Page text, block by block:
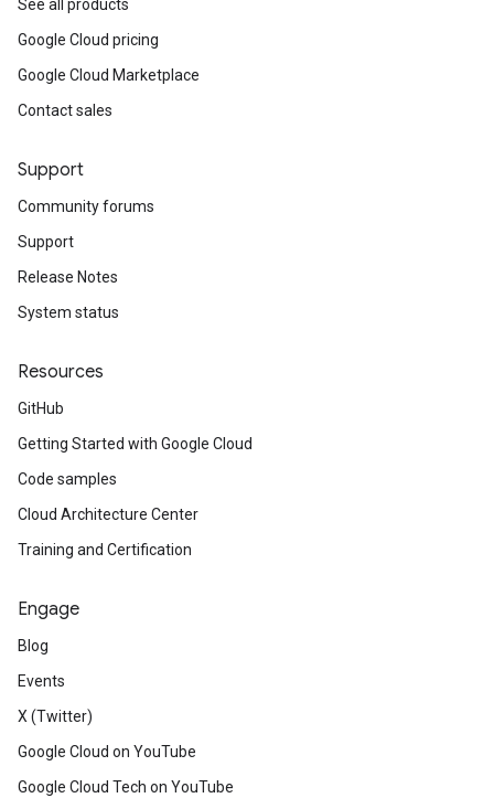
See all products
Google Cloud pricing
Google Cloud Marketplace
Contact sales
Support
Community forums
Support
Release Notes
System status
Resources
GitHub
Getting Started with Google Cloud
Code samples
Cloud Architecture Center
Training and Certification
Engage
Blog
Events
X (Twitter)
Google Cloud on YouTube
Google Cloud Tech on YouTube